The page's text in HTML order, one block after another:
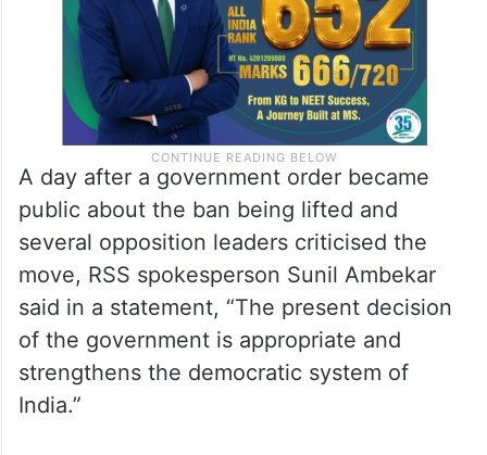
A day after a government order became
public about the ban being lifted and
several opposition leaders criticised the
move, RSS spokesperson Sunil Ambekar
said in a statement, “The present decision
of the government is appropriate and
strengthens the democratic system of
India.”